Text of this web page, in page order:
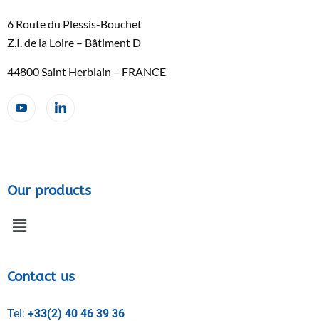
6 Route du Plessis-Bouchet
Z.I. de la Loire – Bâtiment D
44800 Saint Herblain – FRANCE
Our products
Contact us
Tel: +33(2) 40 46 39 36